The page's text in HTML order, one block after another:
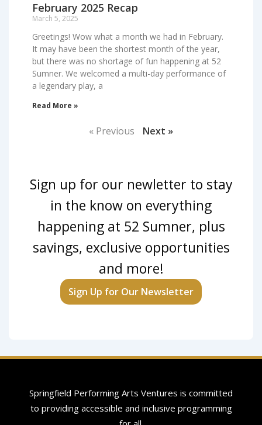
February 2025 Recap
March 5, 2025
Greetings! Wow what a month we had in February.
It may have been the shortest month of the year,
but there was no shortage of fun happening at 52
Sumner. We welcomed a multi-day performance of
a legendary play, a
Read More »
« Previous Next »
Sign up for our newletter to stay
in the know on everything
happening at 52 Sumner, plus
savings, exclusive opportunities
and more!
Sign Up for Our Newsletter
Springfield Performing Arts Ventures is committed
to providing accessible and inclusive programming